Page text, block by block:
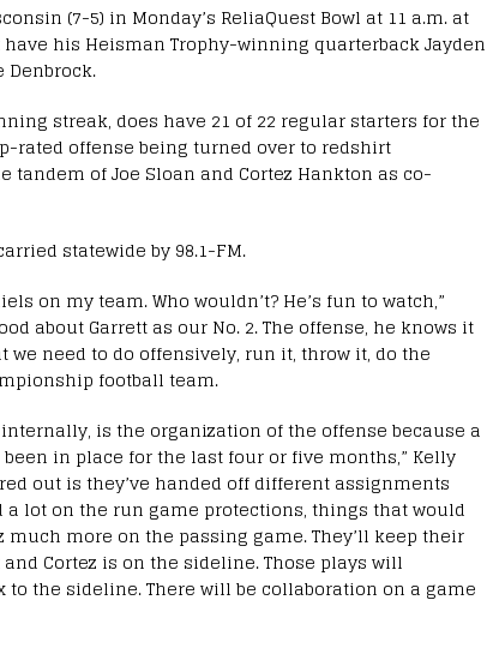
(7-5) in Monday’s ReliaQuest Bowl at 11 a.m. at
have his Heisman Trophy-winning quarterback Jayden
streak, does have 21 of 22 regular starters for the
rated offense being turned over to redshirt
tandem of Joe Sloan and Cortez Hankton as co-
statewide by 98.1-FM.
on my team. Who wouldn’t? He’s fun to watch,”
about Garrett as our No. 2. The offense, he knows it
we need to do offensively, run it, throw it, do the
football team.
is the organization of the offense because a
in place for the last four or five months,” Kelly
out is they’ve handed off different assignments
lot on the run game protections, things that would
more on the passing game. They’ll keep their
Cortez is on the sideline. Those plays will
the sideline. There will be collaboration on a game